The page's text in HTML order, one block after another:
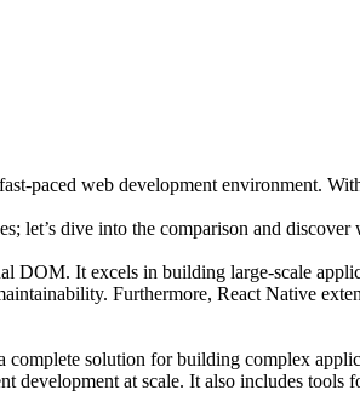
paced web development environment.
let’s dive into the comparison and
DOM. It excels in building large-scale
Furthermore, React Native
solution for building complex
development at scale. It also includes tools